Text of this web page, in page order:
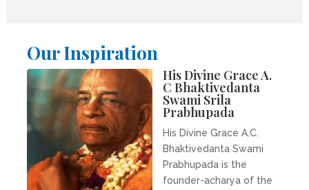
Our Inspiration
His Divine Grace A.
C Bhaktivedanta
Swami Srila
Prabhupada
His Divine Grace A.C.
Bhaktivedanta Swami
Prabhupada is the
founder-acharya of the